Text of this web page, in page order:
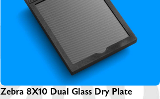
BOXES
Notes)
(NEW)
Zebra 8X10 Dual Glass Dry Plate